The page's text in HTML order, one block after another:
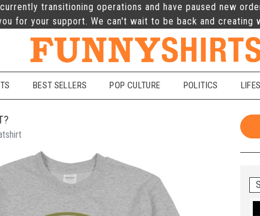
transitioning operations and have paused new
for your support. We can't wait to be back and creating
BEST SELLERS POP CULTURE POLITICS